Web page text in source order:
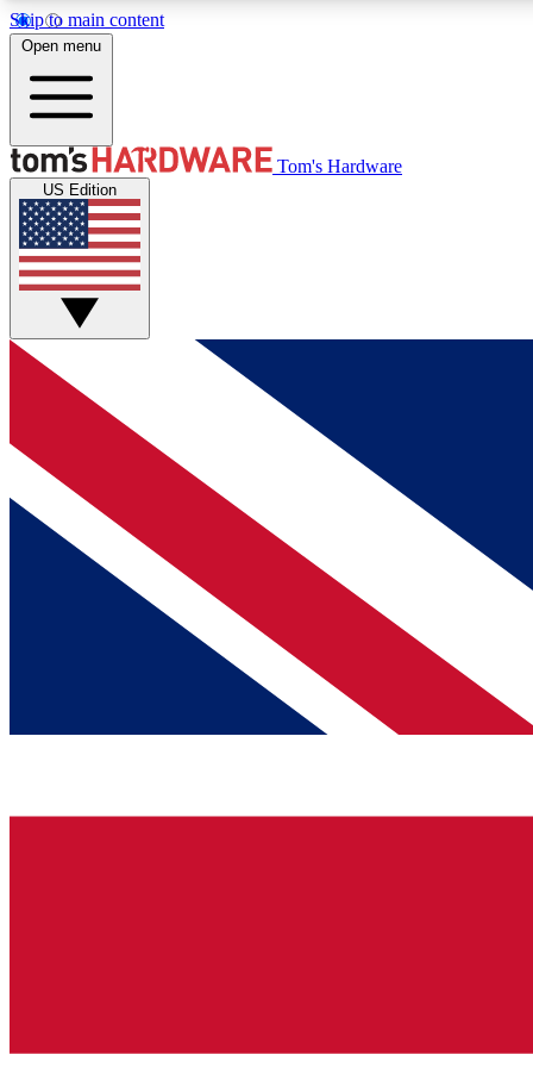
Skip to main content
MEMBER
Get started with free access to reviews, badges and
discussions.
BECOME A MEMBER
Open menu
Tom's Hardware
US Edition